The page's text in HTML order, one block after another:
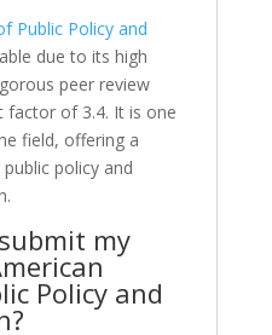
Public Policy and
due to its high
peer review
factor of 3.4. It is one
field, offering a
policy and
my
Policy and